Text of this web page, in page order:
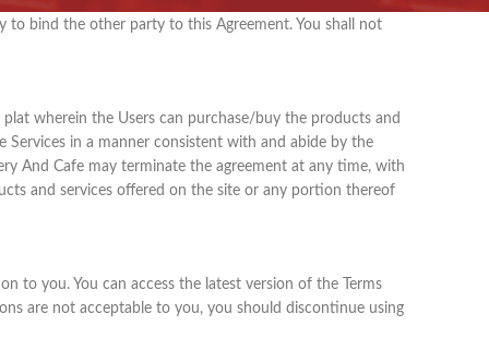
to bind the other party to this Agreement. You shall not
wherein the Users can purchase/buy the products and
in a manner consistent with and abide by the
And Cafe may terminate the agreement at any time, with
and services offered on the site or any portion thereof
to you. You can access the latest version of the Terms
are not acceptable to you, you should discontinue using